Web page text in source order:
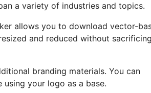
a variety of industries and topics.
allows you to download vector-
and reduced without sacrificing
branding materials. You can
using your logo as a base.